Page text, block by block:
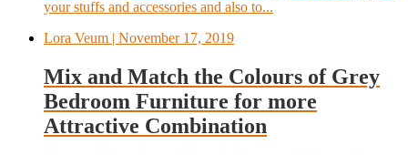
your stuffs and accessories and also to...
Lora Veum | November 17, 2019
Mix and Match the Colours of Grey
Bedroom Furniture for more
Attractive Combination